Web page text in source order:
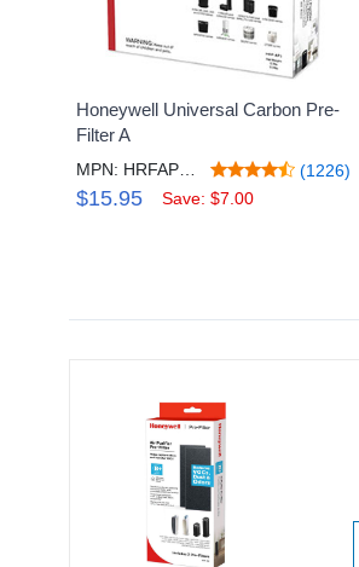
Honeywell Universal Carbon Pre-
Filter A
(1226)
$15.95 Save: $7.00